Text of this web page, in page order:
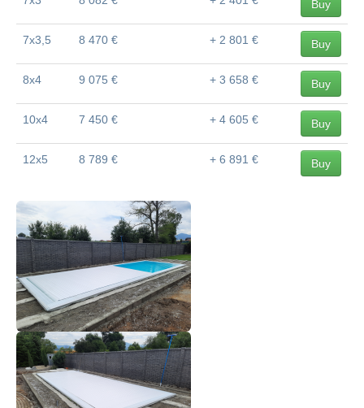
Buy
7x3,5 8 470 € + 2 801 € Buy
8x4 9 075 € + 3 658 € Buy
10x4 7 450 € + 4 605 € Buy
12x5 8 789 € + 6 891 € Buy